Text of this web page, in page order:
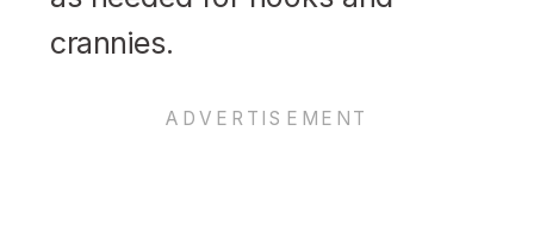
crannies.